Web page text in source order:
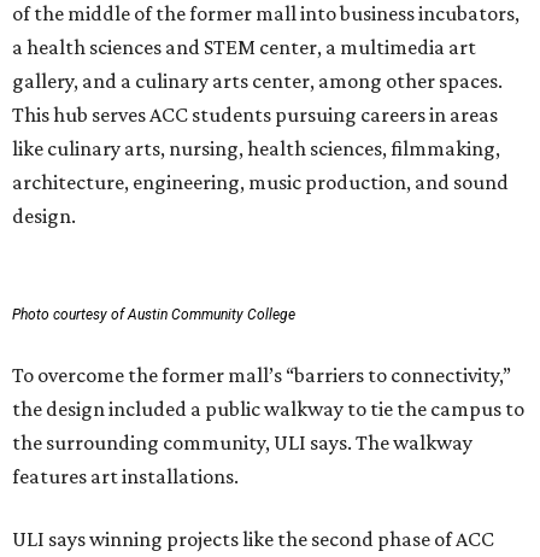
of the middle of the former mall into business incubators,
a health sciences and STEM center, a multimedia art
gallery, and a culinary arts center, among other spaces.
This hub serves ACC students pursuing careers in areas
like culinary arts, nursing, health sciences, filmmaking,
architecture, engineering, music production, and sound
design.
Photo courtesy of Austin Community College
To overcome the former mall’s “barriers to connectivity,”
the design included a public walkway to tie the campus to
the surrounding community, ULI says. The walkway
features art installations.
ULI says winning projects like the second phase of ACC